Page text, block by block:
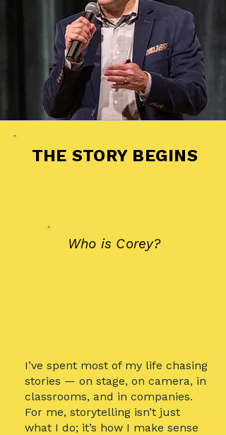
THE STORY BEGINS
Who is Corey?
I’ve spent most of my life chasing
stories — on stage, on camera, in
classrooms, and in companies.
For me, storytelling isn’t just
what I do; it’s how I make sense